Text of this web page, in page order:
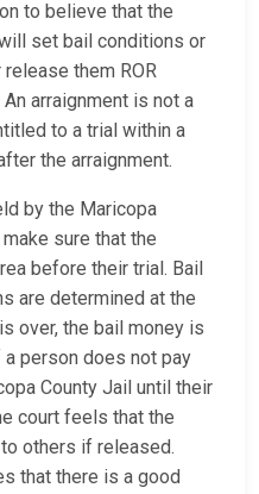
to believe that the
set bail conditions or
them ROR
arraignment is not a
to a trial within a
the arraignment.
by the Maricopa
sure that the
before their trial. Bail
are determined at the
over, the bail money is
person does not pay
County Jail until their
court feels that the
others if released.
that there is a good